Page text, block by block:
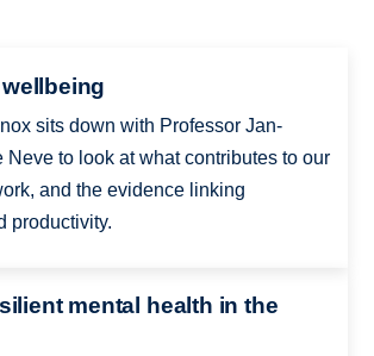
sits down with Professor Jan-
Neve to look at what contributes to our
and the evidence linking
productivity.
mental health in the